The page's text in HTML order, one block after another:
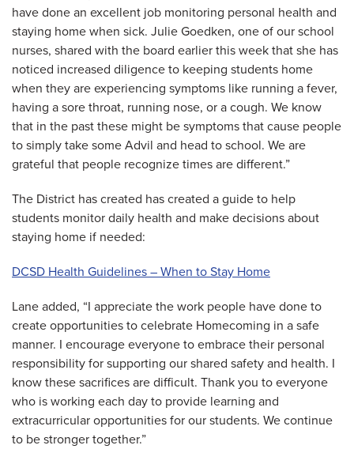
have done an excellent job monitoring personal health and
staying home when sick. Julie Goedken, one of our school
nurses, shared with the board earlier this week that she has
noticed increased diligence to keeping students home
when they are experiencing symptoms like running a fever,
having a sore throat, running nose, or a cough. We know
that in the past these might be symptoms that cause people
to simply take some Advil and head to school. We are
grateful that people recognize times are different.”
The District has created has created a guide to help
students monitor daily health and make decisions about
staying home if needed:
DCSD Health Guidelines – When to Stay Home
Lane added, “I appreciate the work people have done to
create opportunities to celebrate Homecoming in a safe
manner. I encourage everyone to embrace their personal
responsibility for supporting our shared safety and health. I
know these sacrifices are difficult. Thank you to everyone
who is working each day to provide learning and
extracurricular opportunities for our students. We continue
to be stronger together.”